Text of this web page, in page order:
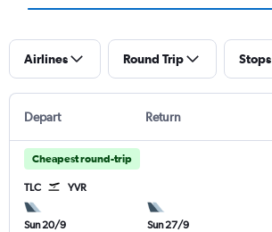
Airlines Round Trip Stops
Depart Return
Cheapest round-trip
TLC YVR
Sun 20/9
Sun 27/9